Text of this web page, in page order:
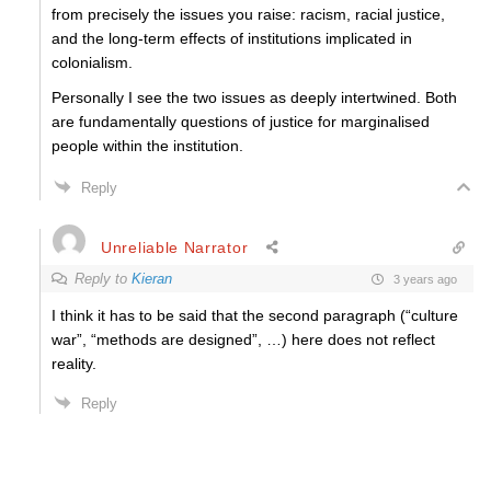
from precisely the issues you raise: racism, racial justice,
and the long-term effects of institutions implicated in
colonialism.
Personally I see the two issues as deeply intertwined. Both
are fundamentally questions of justice for marginalised
people within the institution.
Reply
Unreliable Narrator
Reply to Kieran 3 years ago
I think it has to be said that the second paragraph (“culture
war”, “methods are designed”, …) here does not reflect
reality.
Reply